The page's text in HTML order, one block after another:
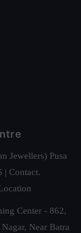
Jewellers) Pusa
| Contact.
Center - 862,
Near Batra